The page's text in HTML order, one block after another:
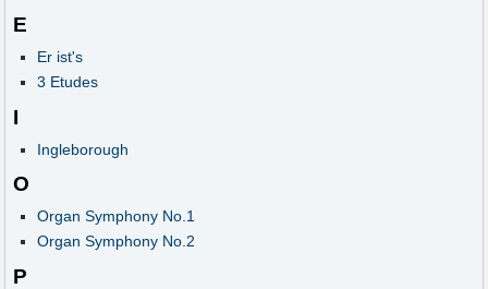
E
Er ist's
3 Etudes
I
Ingleborough
O
Organ Symphony No.1
Organ Symphony No.2
P